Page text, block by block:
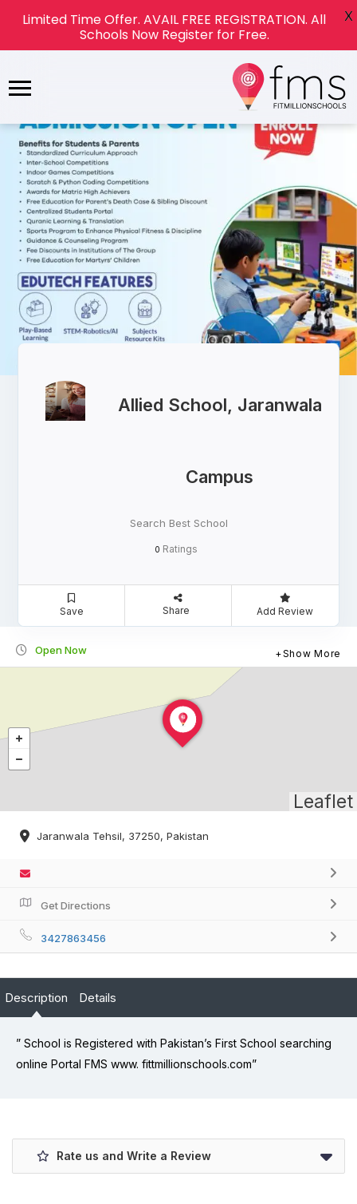
Allied School, Jaranwala
Campus
Search Best School
0 Ratings
Save Share Add Review
Open Now Show More
Leaflet
Jaranwala Tehsil, 37250, Pakistan
Get Directions
3427863456
Description Details
” School is Registered with Pakistan’s First School searching
online Portal FMS www. fittmillionschools.com”
Rate us and Write a Review
Limited Time Offer. AVAIL FREE REGISTRATION. All
Schools Now Register for Free.
X